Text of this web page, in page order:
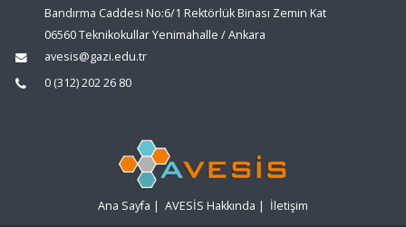
Bandırma Caddesi No:6/1 Rektörlük Binası Zemin Kat
06560 Teknikokullar Yenimahalle / Ankara
avesis@gazi.edu.tr
0 (312) 202 26 80
Ana Sayfa | AVESİS Hakkında | İletişim